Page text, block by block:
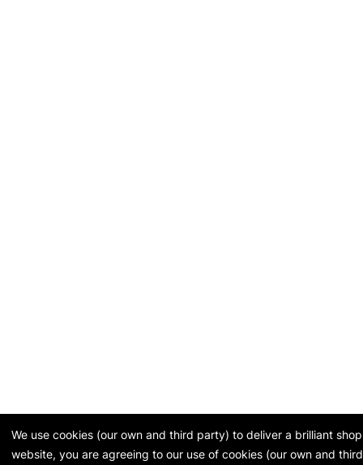
We use cookies (our own and third party) to deliver a brilliant
website, you are agreeing to our use of cookies (our own and